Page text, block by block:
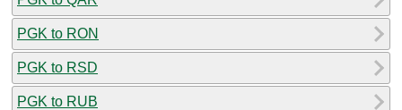
PGK to RON
PGK to RSD
PGK to RUB